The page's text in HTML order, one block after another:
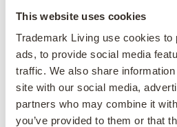
This website uses cookies
Trademark Living use cookies to
ads, to provide social media
traffic. We also share
site with our social media,
partners who may combine it
you’ve provided to them or that